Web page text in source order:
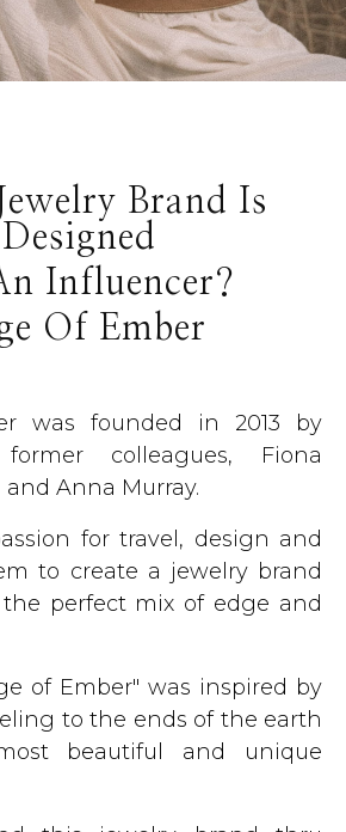
Brand Is
Designed
Influencer?
Of Ember
was founded in 2013 by
colleagues, Fiona
Anna Murray.
for travel, design and
to create a jewelry brand
perfect mix of edge and
of Ember" was inspired by
to the ends of the earth
beautiful and unique